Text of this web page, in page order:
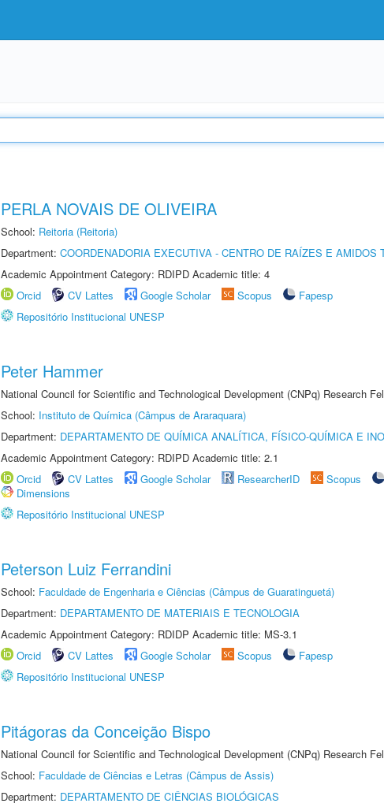
PERLA NOVAIS DE OLIVEIRA
School: Reitoria (Reitoria)
Department: COORDENADORIA EXECUTIVA - CENTRO DE RAÍZES E AMIDOS
Academic Appointment Category: RDIPD Academic title: 4
Orcid
CV Lattes Google Scholar Scopus
Fapesp
Repositório Institucional UNESP
Peter Hammer
National Council for Scientific and Technological Development (CNPq) Research
School: Instituto de Química (Câmpus de Araraquara)
Department: DEPARTAMENTO DE QUÍMICA ANALÍTICA, FÍSICO-QUÍMICA E
Academic Appointment Category: RDIPD Academic title: 2.1
Orcid
CV Lattes Google Scholar ResearcherID Scopus
Dimensions
Repositório Institucional UNESP
Peterson Luiz Ferrandini
School: Faculdade de Engenharia e Ciências (Câmpus de Guaratinguetá)
Department: DEPARTAMENTO DE MATERIAIS E TECNOLOGIA
Academic Appointment Category: RDIDP Academic title: MS-3.1
Orcid
CV Lattes Google Scholar Scopus
Fapesp
Repositório Institucional UNESP
Pitágoras da Conceição Bispo
National Council for Scientific and Technological Development (CNPq) Research
School: Faculdade de Ciências e Letras (Câmpus de Assis)
Department: DEPARTAMENTO DE CIÊNCIAS BIOLÓGICAS